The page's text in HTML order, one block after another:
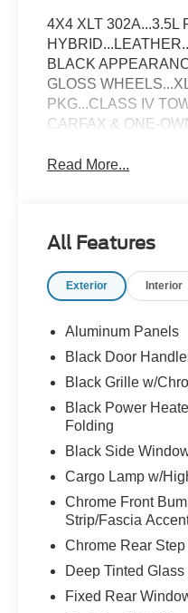
4X4 XLT 302A...3.5L
BLACK
GLOSS
PKG...CLASS IV
CARFAX & ONE-
Read More...
All Features
Exterior Interior
Aluminum Panels
Black Door
Black Grille w/
Black Power
Folding
Black Side
Cargo Lamp w/
Chrome Front
Strip/Fascia
Chrome Rear
Deep Tinted Glass
Fixed Rear